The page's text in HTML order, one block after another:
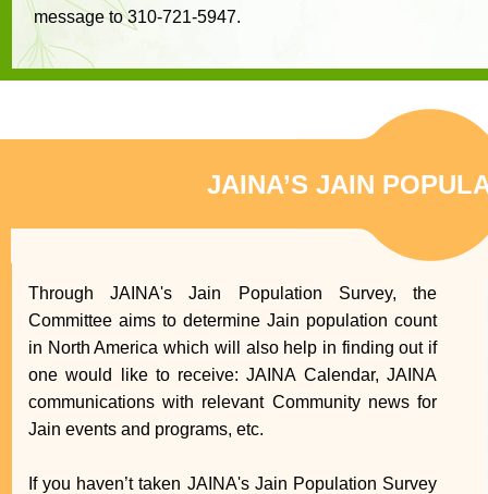
message to 310-721-5947.
JAINA’S JAIN
Through JAINA's Jain Population Survey, the
Committee aims to determine Jain population count
in North America which will also help in finding out if
one would like to receive: JAINA Calendar, JAINA
communications with relevant Community news for
Jain events and programs, etc.
If you haven’t taken JAINA's Jain Population Survey